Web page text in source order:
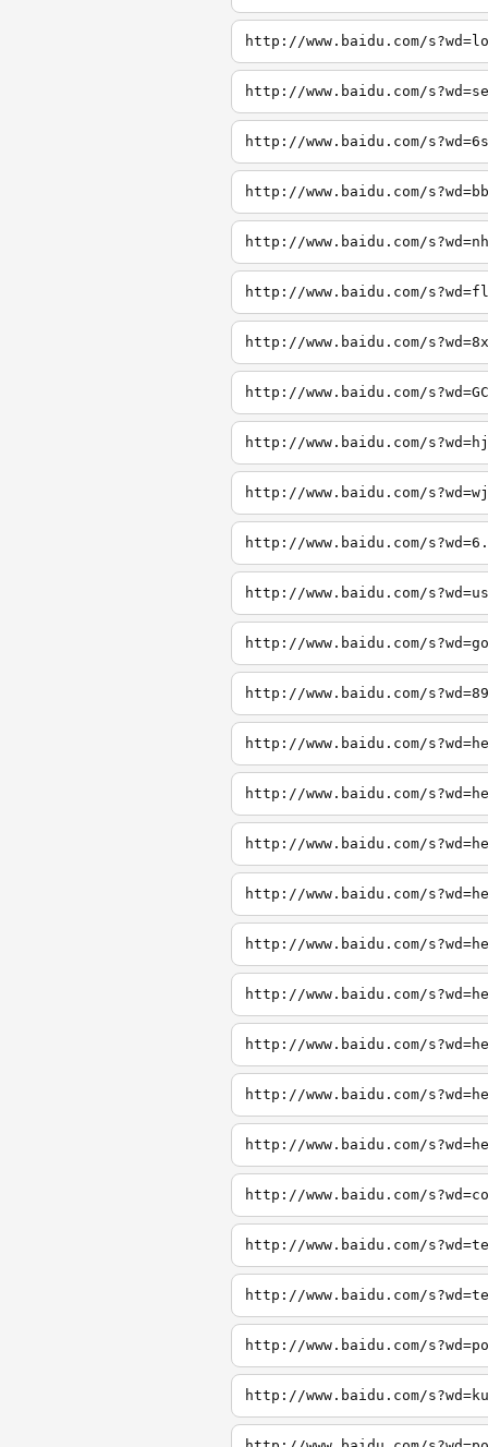
http://www.baidu.com/
http://www.baidu.com/
http://www.baidu.com/
http://www.baidu.com/
http://www.baidu.com/
http://www.baidu.com/
http://www.baidu.com/
http://www.baidu.com/
http://www.baidu.com/
http://www.baidu.com/
http://www.baidu.com/
http://www.baidu.com/
http://www.baidu.com/
http://www.baidu.com/
http://www.baidu.com/
http://www.baidu.com/
http://www.baidu.com/
http://www.baidu.com/
http://www.baidu.com/
http://www.baidu.com/
http://www.baidu.com/
http://www.baidu.com/
http://www.baidu.com/
http://www.baidu.com/
http://www.baidu.com/
http://www.baidu.com/
http://www.baidu.com/
http://www.baidu.com/